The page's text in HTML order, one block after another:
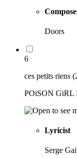
Doors
6
ces petits riens
POiSON GiRL
Lyricist
Serge